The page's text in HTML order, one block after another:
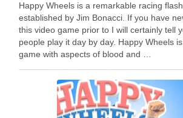
Happy Wheels is a remarkable racing
established by Jim Bonacci. If you have
this video game prior to I will certainly tell
people play it day by day. Happy Wheels
game with aspects of blood and …